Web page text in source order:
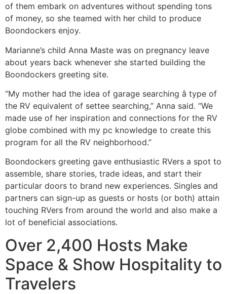
of them embark on adventures without spending tons
of money, so she teamed with her child to produce
Boondockers enjoy.
Marianne’s child Anna Maste was on pregnancy leave
about years back whenever she started building the
Boondockers greeting site.
“My mother had the idea of garage searching â type of
the RV equivalent of settee searching,” Anna said. “We
made use of her inspiration and connections for the RV
globe combined with my pc knowledge to create this
program for all the RV neighborhood.”
Boondockers greeting gave enthusiastic RVers a spot to
assemble, share stories, trade ideas, and start their
particular doors to brand new experiences. Singles and
partners can sign-up as guests or hosts (or both) attain
touching RVers from around the world and also make a
lot of beneficial associations.
Over 2,400 Hosts Make
Space & Show Hospitality to
Travelers